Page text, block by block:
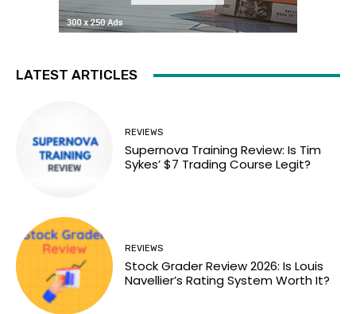
LATEST ARTICLES
REVIEWS
Supernova Training Review: Is Tim
Sykes’ $7 Trading Course Legit?
REVIEWS
Stock Grader Review 2026: Is Louis
Navellier’s Rating System Worth It?